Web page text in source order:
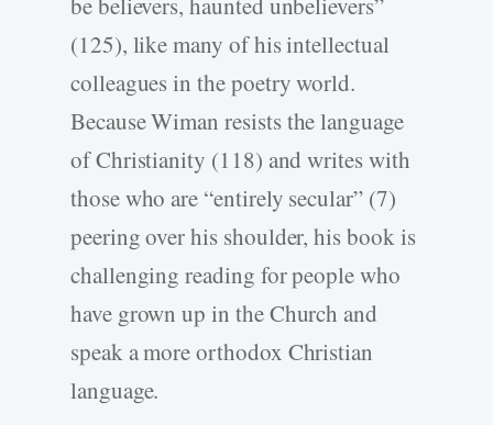
(125), like many of his intellectual
colleagues in the poetry world.
Because Wiman resists the language
of Christianity (118) and writes with
those who are “entirely secular” (7)
peering over his shoulder, his book is
challenging reading for people who
have grown up in the Church and
speak a more orthodox Christian
language.